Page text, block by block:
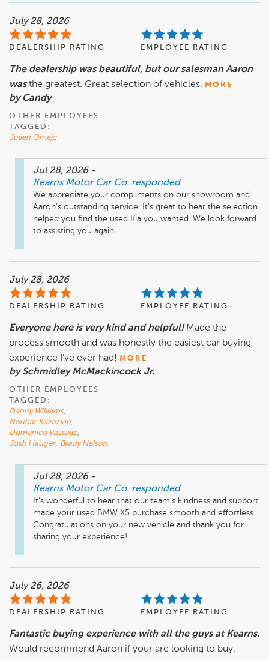
July 28, 2026
DEALERSHIP RATING EMPLOYEE RATING
The dealership was beautiful, but our salesman Aaron
was the greatest. Great selection of vehicles. MORE
by Candy
OTHER EMPLOYEES
TAGGED:
Julien Omejc
Jul 28, 2026 -
Kearns Motor Car Co. responded
We appreciate your compliments on our showroom and
Aaron’s outstanding service. It’s great to hear the selection
helped you find the used Kia you wanted. We look forward
to assisting you again.
July 28, 2026
DEALERSHIP RATING EMPLOYEE RATING
Everyone here is very kind and helpful! Made the
process smooth and was honestly the easiest car buying
experience I’ve ever had! MORE
by Schmidley McMackincock Jr.
OTHER EMPLOYEES
TAGGED:
Danny Williams,
Noubar Kazazian,
Domenico Vassallo,
Josh Hauger, Brady Nelson
Jul 28, 2026 -
Kearns Motor Car Co. responded
It’s wonderful to hear that our team’s kindness and support
made your used BMW X5 purchase smooth and effortless.
Congratulations on your new vehicle and thank you for
sharing your experience!
July 26, 2026
DEALERSHIP RATING EMPLOYEE RATING
Fantastic buying experience with all the guys at Kearns.
Would recommend Aaron if your are looking to buy.